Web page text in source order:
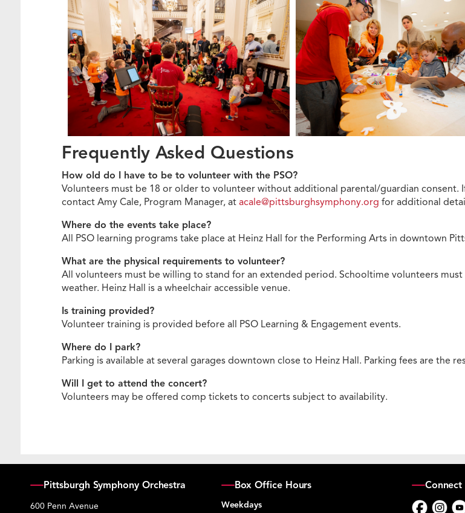
Frequently Asked Questions
How old do I have to be to volunteer with the PSO?
Volunteers must be 18 or older to volunteer without additional parental/guardian consent.
contact Amy Cale, Program Manager, at acale@pittsburghsymphony.org for additional
Where do the events take place?
All PSO learning programs take place at Heinz Hall for the Performing Arts in downtown
What are the physical requirements to volunteer?
All volunteers must be willing to stand for an extended period. Schooltime volunteers
weather. Heinz Hall is a wheelchair accessible venue.
Is training provided?
Volunteer training is provided before all PSO Learning & Engagement events.
Where do I park?
Parking is available at several garages downtown close to Heinz Hall. Parking fees are the
Will I get to attend the concert?
Volunteers may be offered comp tickets to concerts subject to availability.
Pittsburgh Symphony Orchestra
600 Penn Avenue
Box Office Hours
Weekdays
Connect